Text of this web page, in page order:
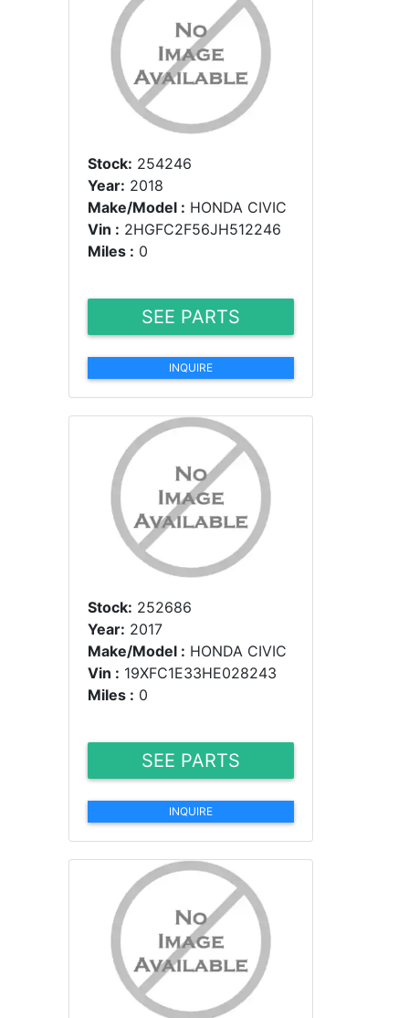
Stock: 254246
Year: 2018
Make/Model : HONDA CIVIC
Vin : 2HGFC2F56JH512246
Miles : 0
SEE PARTS
INQUIRE
Stock: 252686
Year: 2017
Make/Model : HONDA CIVIC
Vin : 19XFC1E33HE028243
Miles : 0
SEE PARTS
INQUIRE